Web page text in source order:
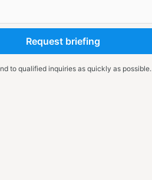
Request briefing
to qualified inquiries as quickly as possible.